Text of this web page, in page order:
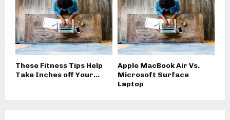
These Fitness Tips Help
Take Inches off Your...
Apple MacBook Air Vs.
Microsoft Surface
Laptop